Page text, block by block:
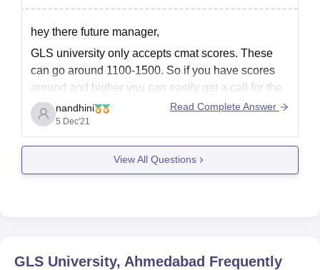
hey there future manager,
GLS university only accepts cmat scores. These
can go around 1100-1500. So if you have scores
around and higher you can easily get a call for the
interview.
Expected
Expected
nandhini
5 Dec'21
Read Complete Answer
View All Questions
GLS University, Ahmedabad Frequently